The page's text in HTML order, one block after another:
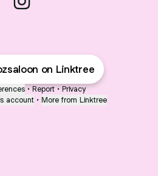
on Linktree
• Report • Privacy
account • More from Linktree